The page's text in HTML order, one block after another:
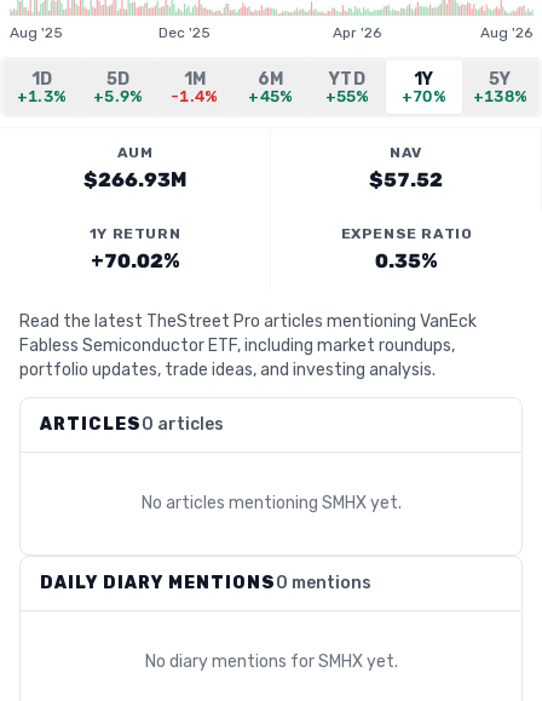
Aug '25 Dec '25 Apr '26 Aug '26
1D
+1.3%
5D
+5.9%
1M
-1.4%
6M
+45%
YTD
+55%
1Y
+70%
5Y
+138%
AUM
$266.93M
NAV
$57.52
1Y RETURN
+70.02%
EXPENSE RATIO
0.35%
Read the latest TheStreet Pro articles mentioning VanEck
Fabless Semiconductor ETF, including market roundups,
portfolio updates, trade ideas, and investing analysis.
ARTICLES0 articles
No articles mentioning SMHXyet.
DAILY DIARY MENTIONS0 mentions
No diary mentions forSMHXyet.